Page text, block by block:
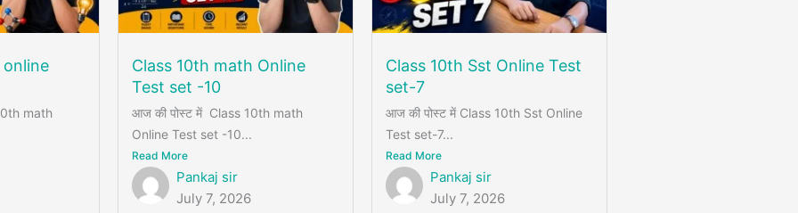
online
math
Class 10th math Online
Test set -10
आज की पोस्ट में Class 10th math
Online Test set -10...
Read More
Pankaj sir
July 7, 2026
Class 10th Sst Online Test
set-7
आज की पोस्ट में Class 10th Sst Online
Test set-7...
Read More
Pankaj sir
July 7, 2026